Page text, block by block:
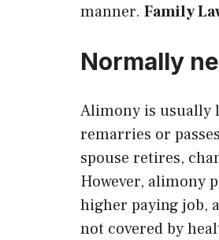
manner. Family
Normally
Alimony is usually
remarries or
spouse retires,
However, alimony
higher paying job,
not covered by